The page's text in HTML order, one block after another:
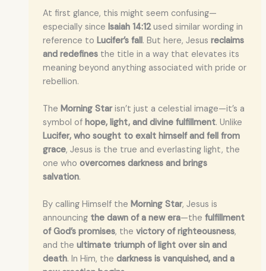
At first glance, this might seem confusing—
especially since Isaiah 14:12used similar wording in
reference to Lucifer’s fall. But here, Jesus reclaims
and redefinesthe title in a way that elevates its
meaning beyond anything associated with pride or
rebellion.
The Morning Starisn’t just a celestial image—it’s a
symbol of hope, light, and divine fulfillment. Unlike
Lucifer, who sought to exalt himself and fell from
grace, Jesus is the true and everlasting light, the
one who overcomes darkness and brings
salvation.
By calling Himself the Morning Star, Jesus is
announcing the dawn of a new era—the fulfillment
of God’s promises, the victory of righteousness,
and the ultimate triumph of light over sin and
death. In Him, the darkness is vanquished, and a